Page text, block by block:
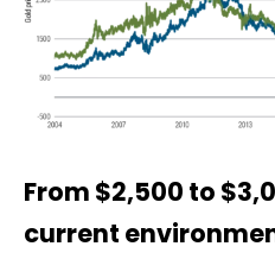
From $2,500 to
current